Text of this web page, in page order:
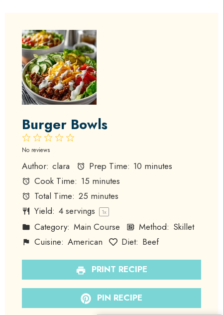
Burger Bowls
4
3
2
Stars
1
Star
No reviews
Author: clara Prep Time: 10 minutes
Cook Time: 15 minutes
Total Time: 25 minutes
Yield: 4servings 1x
Category: Main Course Method: Skillet
Cuisine: American Diet: Beef
PRINT RECIPE
PIN RECIPE